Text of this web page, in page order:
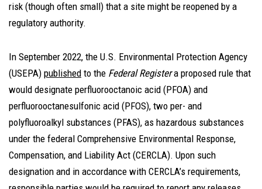
risk (though often small) that a site might be reopened by a
regulatory authority.
In September 2022, the U.S. Environmental Protection Agency
(USEPA) published to the Federal Registera proposed rule that
would designate perfluorooctanoic acid (PFOA) and
perfluorooctanesulfonic acid (PFOS), two per- and
polyfluoroalkyl substances (PFAS), as hazardous substances
under the federal Comprehensive Environmental Response,
Compensation, and Liability Act (CERCLA). Upon such
designation and in accordance with CERCLA’s requirements,